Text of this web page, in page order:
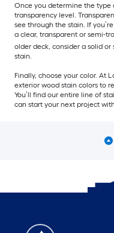
Once you determine the type
transparency level.
see through the stain. If
a clear, transparent or semi-
older deck, consider a solid
stain.
Finally, choose your color. At
exterior wood stain colors to
You’ll find our entire line of
can start your next project